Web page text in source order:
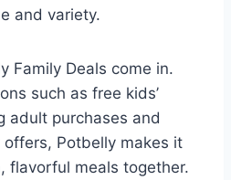
and variety.
Family Deals come in.
such as free kids’
adult purchases and
Potbelly makes it
flavorful meals together.